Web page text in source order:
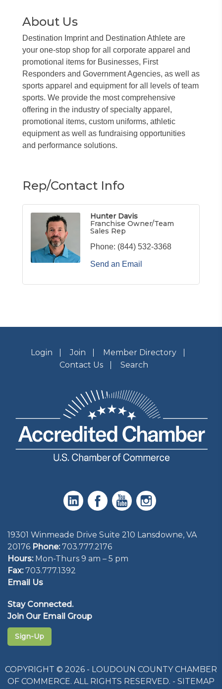
About Us
Destination Imprint and Destination Athlete are
your one-stop shop for all corporate apparel and
promotional items for Businesses, First
Responders and Government Agencies, as well as
sports apparel and equipment for all levels of team
sports. We provide the most comprehensive
offering in the industry of specialty apparel,
promotional items, custom uniforms, athletic
equipment as well as fundraising opportunities
and performance solutions.
Rep/Contact Info
Hunter Davis
Franchise Owner/Team
Sales Rep
Phone: (844) 532-3368
Send an Email
Login Join
Member Directory
Contact Us
Search
19301 Winmeade Drive Suite 210 Lansdowne, VA
20176 Phone: 703.777.2176
Hours:Mon-Thurs 9 am – 5 pm
Fax:703.777.1392
Email Us
Stay Connected.
Join Our Email Group
Sign-Up
COPYRIGHT © 2026 - LOUDOUN COUNTY CHAMBER
OF COMMERCE. ALL RIGHTS RESERVED. - SITEMAP